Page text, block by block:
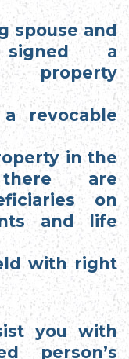
spouse and
a
revocable
in the
are
on
and life
with right
you with
person’s